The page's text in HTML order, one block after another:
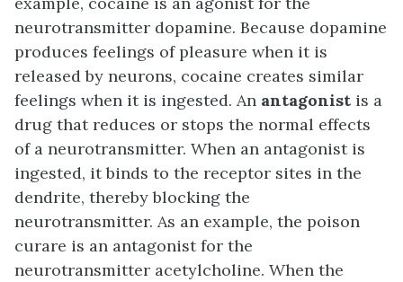
neurotransmitter dopamine. Because dopamine
produces feelings of pleasure when it is
released by neurons, cocaine creates similar
feelings when it is ingested. An antagonist is a
drug that reduces or stops the normal effects
of a neurotransmitter. When an antagonist is
ingested, it binds to the receptor sites in the
dendrite, thereby blocking the
neurotransmitter. As an example, the poison
curare is an antagonist for the
neurotransmitter acetylcholine. When the